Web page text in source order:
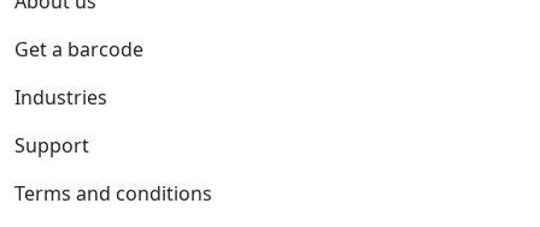
Get a barcode
Industries
Support
Terms and conditions